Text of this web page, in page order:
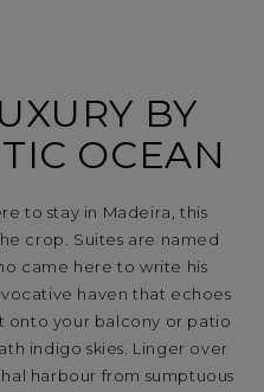
BY
OCEAN
to stay in Madeira, this
crop. Suites are named
came here to write his
haven that echoes
onto your balcony or patio
indigo skies. Linger over
harbour from sumptuous